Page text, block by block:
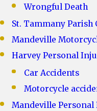
Wrongful Death
St. Tammany Parish
Mandeville
Harvey Personal
Car Accidents
Motorcycle
Mandeville